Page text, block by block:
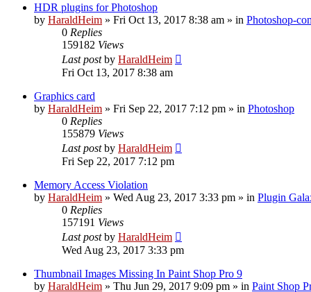
HDR plugins for Photoshop
by HaraldHeim » Fri Oct 13, 2017 8:38 am » in Photoshop-
0 Replies
159182 Views
Last postby HaraldHeim
Fri Oct 13, 2017 8:38 am
Graphics card
by HaraldHeim » Fri Sep 22, 2017 7:12 pm » in Photoshop
0 Replies
155879 Views
Last postby HaraldHeim
Fri Sep 22, 2017 7:12 pm
Memory Access Violation
by HaraldHeim » Wed Aug 23, 2017 3:33 pm » in Plugin
0 Replies
157191 Views
Last postby HaraldHeim
Wed Aug 23, 2017 3:33 pm
Thumbnail Images Missing In Paint Shop Pro 9
by HaraldHeim » Thu Jun 29, 2017 9:09 pm » in Paint Shop